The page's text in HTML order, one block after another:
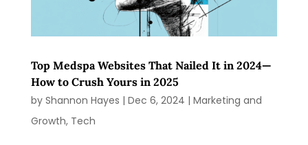
Top Medspa Websites That Nailed It in 2024—
How to Crush Yours in 2025
by Shannon Hayes | Dec 6, 2024 | Marketing and
Growth, Tech